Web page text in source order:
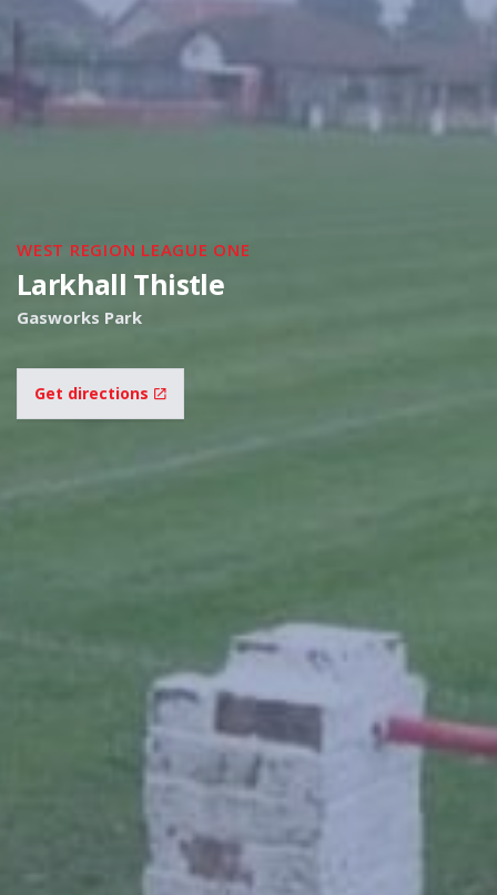
WEST REGION LEAGUE ONE
Larkhall Thistle
Gasworks Park
Get directions